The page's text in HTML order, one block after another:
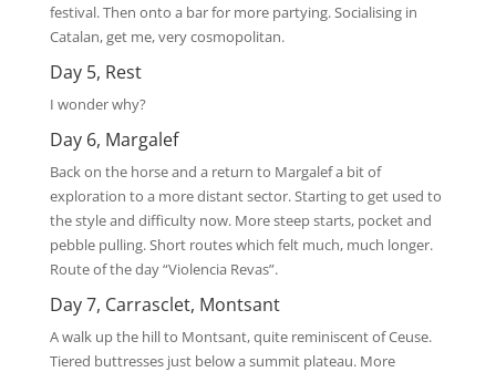
festival. Then onto a bar for more partying. Socialising in
Catalan, get me, very cosmopolitan.
Day 5, Rest
I wonder why?
Day 6, Margalef
Back on the horse and a return to Margalef a bit of
exploration to a more distant sector. Starting to get used to
the style and difficulty now. More steep starts, pocket and
pebble pulling. Short routes which felt much, much longer.
Route of the day “Violencia Revas”.
Day 7, Carrasclet, Montsant
A walk up the hill to Montsant, quite reminiscent of Ceuse.
Tiered buttresses just below a summit plateau. More